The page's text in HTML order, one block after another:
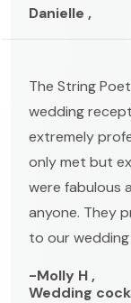
Danielle ,
The String
wedding
extremely
only met but
were fabulous
anyone. They
to our wedding
-Molly H ,
Wedding